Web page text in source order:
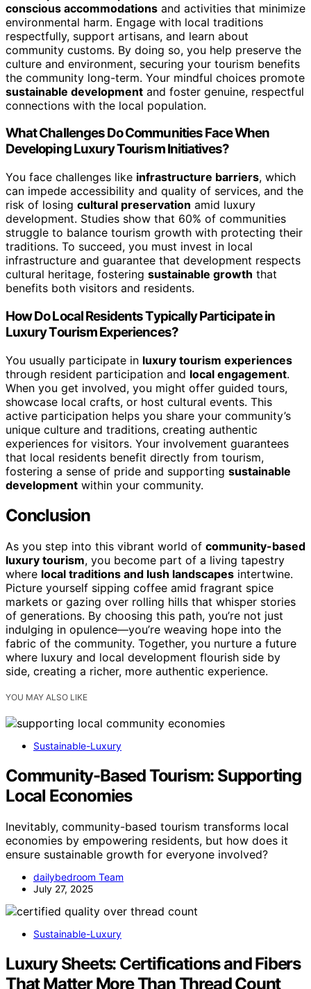
conscious accommodations and activities that minimize
environmental harm. Engage with local traditions
respectfully, support artisans, and learn about
community customs. By doing so, you help preserve the
culture and environment, securing your tourism benefits
the community long-term. Your mindful choices promote
sustainable development and foster genuine, respectful
connections with the local population.
What Challenges Do Communities Face When
Developing Luxury Tourism Initiatives?
You face challenges like infrastructure barriers, which
can impede accessibility and quality of services, and the
risk of losing cultural preservation amid luxury
development. Studies show that 60% of communities
struggle to balance tourism growth with protecting their
traditions. To succeed, you must invest in local
infrastructure and guarantee that development respects
cultural heritage, fostering sustainable growth that
benefits both visitors and residents.
How Do Local Residents Typically Participate in
Luxury Tourism Experiences?
You usually participate in luxury tourism experiences
through resident participation and local engagement.
When you get involved, you might offer guided tours,
showcase local crafts, or host cultural events. This
active participation helps you share your community’s
unique culture and traditions, creating authentic
experiences for visitors. Your involvement guarantees
that local residents benefit directly from tourism,
fostering a sense of pride and supporting sustainable
development within your community.
Conclusion
As you step into this vibrant world of community-based
luxury tourism, you become part of a living tapestry
where local traditions and lush landscapes intertwine.
Picture yourself sipping coffee amid fragrant spice
markets or gazing over rolling hills that whisper stories
of generations. By choosing this path, you’re not just
indulging in opulence—you’re weaving hope into the
fabric of the community. Together, you nurture a future
where luxury and local development flourish side by
side, creating a richer, more authentic experience.
YOU MAY ALSO LIKE
Sustainable-Luxury
Community-Based Tourism: Supporting
Local Economies
Inevitably, community-based tourism transforms local
economies by empowering residents, but how does it
ensure sustainable growth for everyone involved?
dailybedroom Team
July 27, 2025
Sustainable-Luxury
Luxury Sheets: Certifications and Fibers
That Matter More Than Thread Count